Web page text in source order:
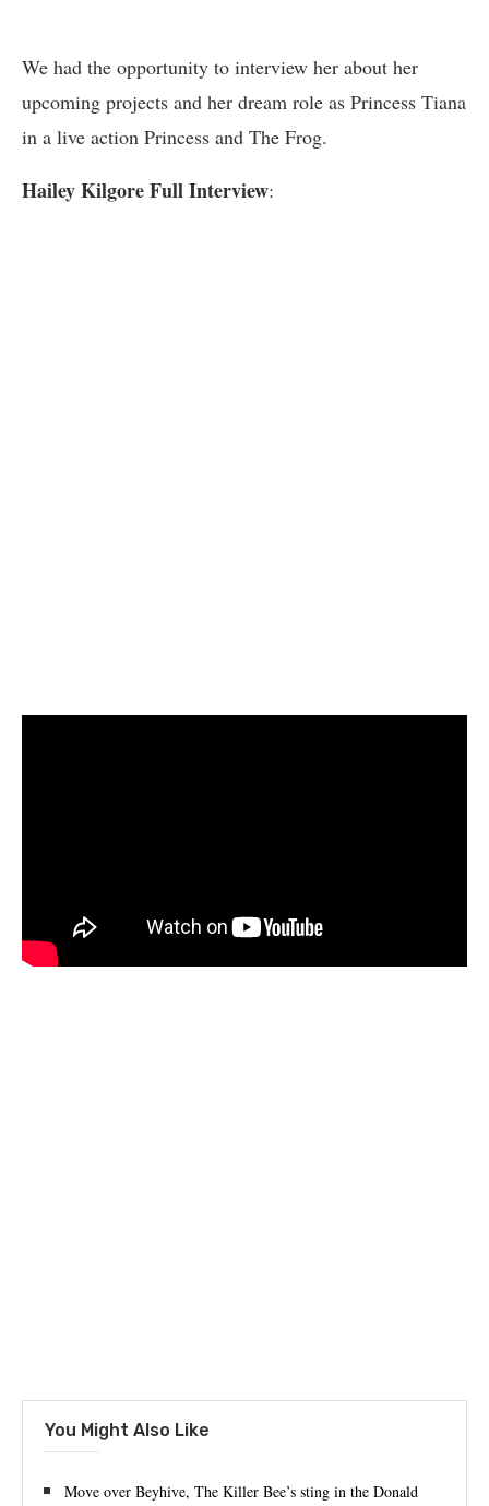
We had the opportunity to interview her about her
upcoming projects and her dream role as Princess Tiana
in a live action Princess and The Frog.
Hailey Kilgore Full Interview:
You Might Also Like
Move over Beyhive, The Killer Bee’s sting in the Donald